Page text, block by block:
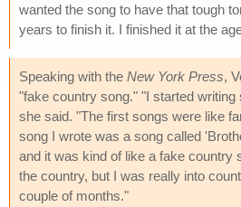
wanted the song to have that tough
years to finish it. I finished it at the
Speaking with the New York Press,
"fake country song." "I started
she said. "The first songs were like
song I wrote was a song called
and it was kind of like a fake country
the country, but I was really into
couple of months."